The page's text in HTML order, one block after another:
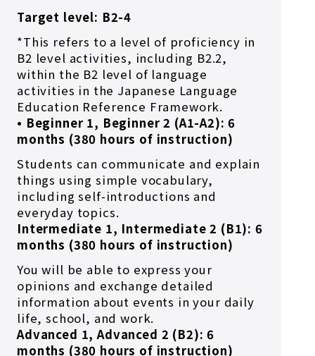
Target level: B2-4
*This refers to a level of proficiency in
B2 level activities, including B2.2,
within the B2 level of language
activities in the Japanese Language
Education Reference Framework.
• Beginner 1, Beginner 2 (A1-A2): 6
months (380 hours of instruction)
Students can communicate and explain
things using simple vocabulary,
including self-introductions and
everyday topics.
Intermediate 1, Intermediate 2 (B1): 6
months (380 hours of instruction)
You will be able to express your
opinions and exchange detailed
information about events in your daily
life, school, and work.
Advanced 1, Advanced 2 (B2): 6
months (380 hours of instruction)